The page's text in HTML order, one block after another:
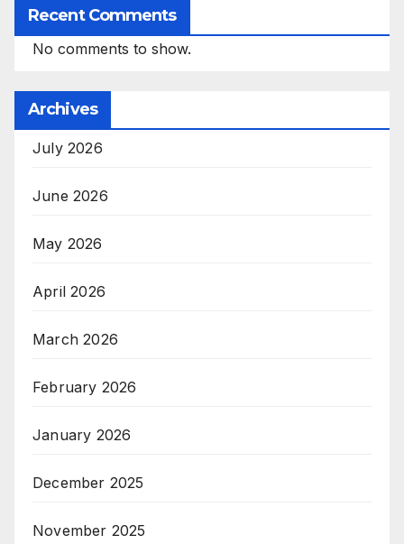
Recent Comments
No comments to show.
Archives
July 2026
June 2026
May 2026
April 2026
March 2026
February 2026
January 2026
December 2025
November 2025